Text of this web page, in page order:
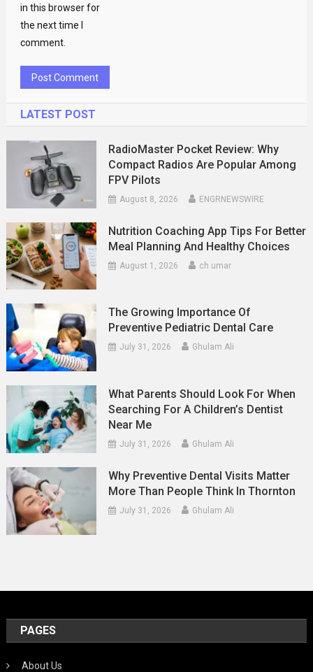
in this browser for
the next time I
comment.
LATEST POST
RadioMaster Pocket Review: Why
Compact Radios Are Popular Among
FPV Pilots
August 8, 2026 ENGRNEWSWIRE
Nutrition Coaching App Tips For Better
Meal Planning And Healthy Choices
August 1, 2026 ch umar
The Growing Importance Of
Preventive Pediatric Dental Care
July 31, 2026 Ghulam Ali
What Parents Should Look For When
Searching For A Children’s Dentist
Near Me
July 31, 2026 Ghulam Ali
Why Preventive Dental Visits Matter
More Than People Think In Thornton
July 31, 2026 Ghulam Ali
PAGES
About Us